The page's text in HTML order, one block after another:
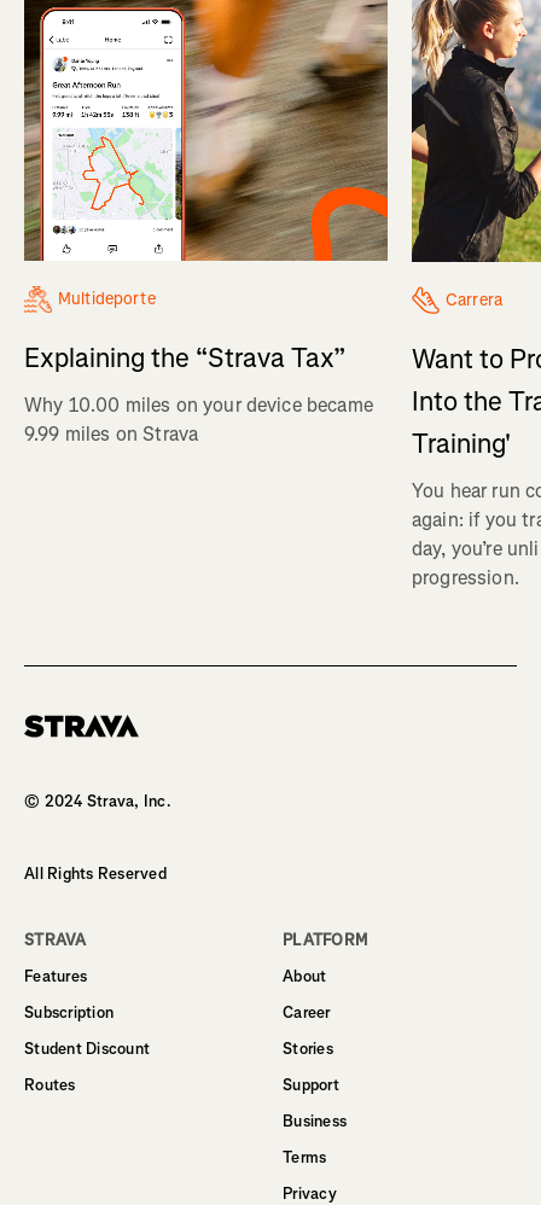
Multideporte
Explaining the “Strava Tax”
Why 10.00 miles on your device became
9.99 miles on Strava
Carrera
Want to
Into the
Training'
You hear run
again: if you
day, you’re
progression.
© 2024 Strava, Inc.
All Rights Reserved
STRAVA
Features
Subscription
Student Discount
Routes
PLATFORM
About
Career
Stories
Support
Business
Terms
Privacy